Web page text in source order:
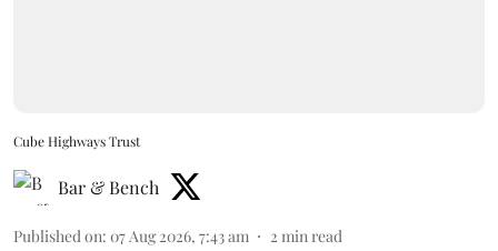
Cube Highways Trust
Bar & Bench
Published on: 07 Aug 2026, 7:43 am 2 min read